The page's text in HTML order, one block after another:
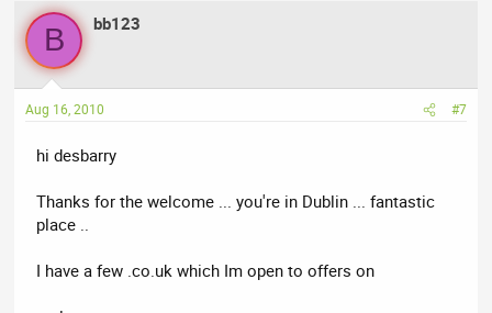
B bb123
Aug 16, 2010 #7
hi desbarry
Thanks for the welcome ... you're in Dublin ... fantastic
place ..
I have a few .co.uk which Im open to offers on